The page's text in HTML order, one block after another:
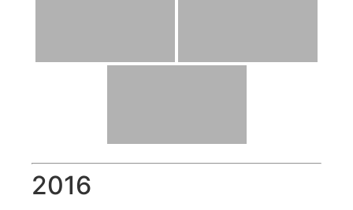
2016